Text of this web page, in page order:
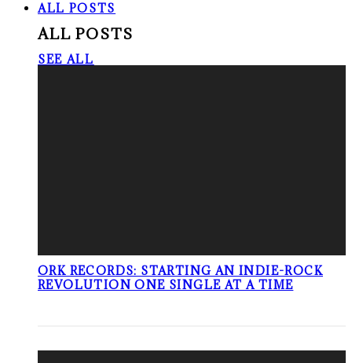
ALL POSTS
ALL POSTS
SEE ALL
ORK RECORDS: STARTING AN INDIE-ROCK
REVOLUTION ONE SINGLE AT A TIME